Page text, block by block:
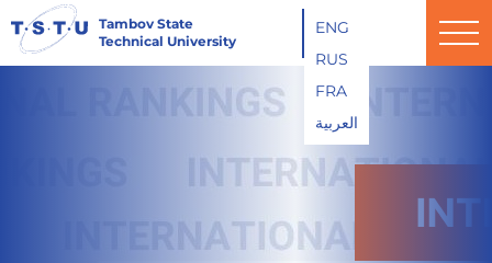
Tambov State
Technical University
ENG
RUS
FRA
العربية